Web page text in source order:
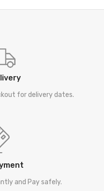
for delivery dates.
and Pay safely.